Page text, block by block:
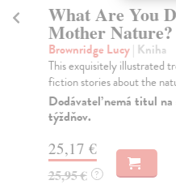
What Are You
Mother Nature?
Brownridge Lucy| Kniha
This exquisitely illustrated
fiction stories about the
Dodávateľ nemá titul
týždňov.
25,17 €
25,95 € ?